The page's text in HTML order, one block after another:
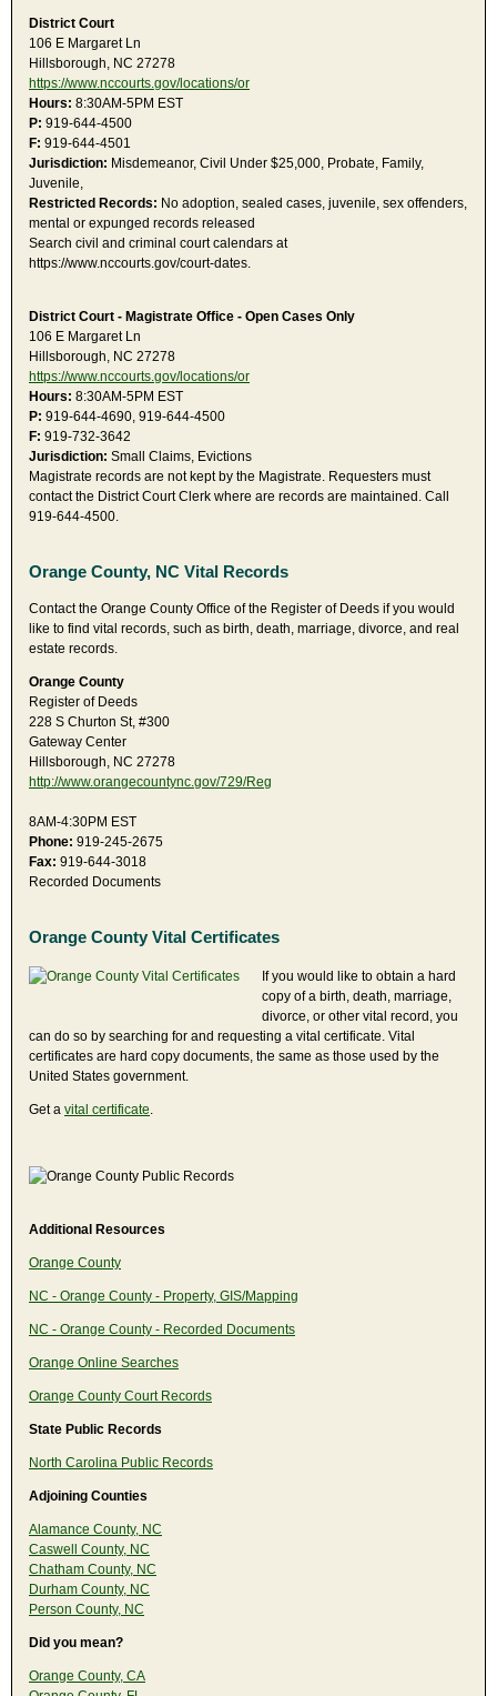
District Court
106 E Margaret Ln
Hillsborough, NC 27278
https://www.nccourts.gov/locations/or
Hours: 8:30AM-5PM EST
P: 919-644-4500
F: 919-644-4501
Jurisdiction: Misdemeanor, Civil Under $25,000, Probate, Family,
Juvenile,
Restricted Records: No adoption, sealed cases, juvenile, sex offenders,
mental or expunged records released
Search civil and criminal court calendars at
https://www.nccourts.gov/court-dates.
District Court - Magistrate Office - Open Cases Only
106 E Margaret Ln
Hillsborough, NC 27278
https://www.nccourts.gov/locations/or
Hours: 8:30AM-5PM EST
P: 919-644-4690, 919-644-4500
F: 919-732-3642
Jurisdiction: Small Claims, Evictions
Magistrate records are not kept by the Magistrate. Requesters must
contact the District Court Clerk where are records are maintained. Call
919-644-4500.
Orange County, NC Vital Records
Contact the Orange County Office of the Register of Deeds if you would
like to find vital records, such as birth, death, marriage, divorce, and real
estate records.
Orange County
Register of Deeds
228 S Churton St, #300
Gateway Center
Hillsborough, NC 27278
http://www.orangecountync.gov/729/Reg
8AM-4:30PM EST
Phone: 919-245-2675
Fax: 919-644-3018
Recorded Documents
Orange County Vital Certificates
If you would like to obtain a hard
copy of a birth, death, marriage,
divorce, or other vital record, you
can do so by searching for and requesting a vital certificate. Vital
certificates are hard copy documents, the same as those used by the
United States government.
Get a vital certificate
Additional Resources
Orange County
NC - Orange County - Property, GIS/Mapping
NC - Orange County - Recorded Documents
Orange Online Searches
Orange County Court Records
State Public Records
North Carolina Public Records
Adjoining Counties
Alamance County, NC
Caswell County, NC
Chatham County, NC
Durham County, NC
Person County, NC
Did you mean?
Orange County, CA